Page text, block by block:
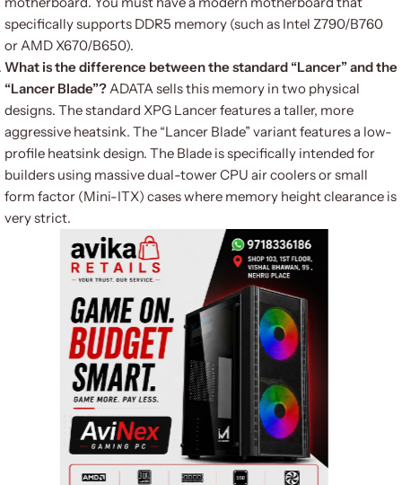
specifically supports DDR5 memory (such as Intel Z790/B760
or AMD X670/B650).
What is the difference between the standard “Lancer” and the
“Lancer Blade”?ADATA sells this memory in two physical
designs. The standard XPG Lancer features a taller, more
aggressive heatsink. The “Lancer Blade” variant features a low-
profile heatsink design. The Blade is specifically intended for
builders using massive dual-tower CPU air coolers or small
form factor (Mini-ITX) cases where memory height clearance is
very strict.